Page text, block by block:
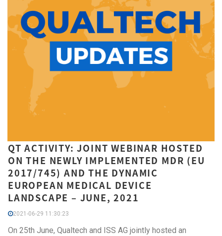
QT ACTIVITY: JOINT WEBINAR HOSTED
ON THE NEWLY IMPLEMENTED MDR (EU
2017/745) AND THE DYNAMIC
EUROPEAN MEDICAL DEVICE
LANDSCAPE – JUNE, 2021
2021-06-29 11:30:23
On 25th June, Qualtech and ISS AG jointly hosted an